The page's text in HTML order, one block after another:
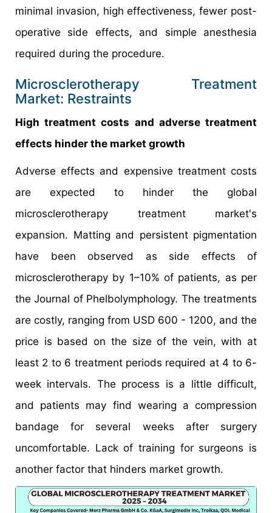
minimal invasion, high effectiveness, fewer post-
operative side effects, and simple anesthesia
required during the procedure.
Microsclerotherapy Treatment
Market: Restraints
High treatment costs and adverse treatment
effects hinder the market growth
Adverse effects and expensive treatment costs
are expected to hinder the global
microsclerotherapy treatment market's
expansion. Matting and persistent pigmentation
have been observed as side effects of
microsclerotherapy by 1–10% of patients, as per
the Journal of Phelbolymphology. The treatments
are costly, ranging from USD 600 - 1200, and the
price is based on the size of the vein, with at
least 2 to 6 treatment periods required at 4 to 6-
week intervals. The process is a little difficult,
and patients may find wearing a compression
bandage for several weeks after surgery
uncomfortable. Lack of training for surgeons is
another factor that hinders market growth.